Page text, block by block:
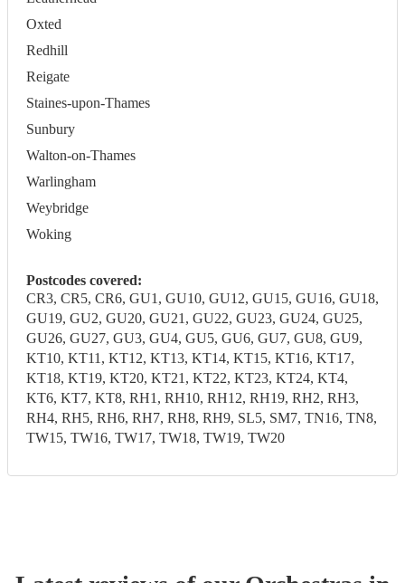
Oxted
Redhill
Reigate
Staines-upon-Thames
Sunbury
Walton-on-Thames
Warlingham
Weybridge
Woking
Postcodes covered:
CR3, CR5, CR6, GU1, GU10, GU12, GU15, GU16, GU18,
GU19, GU2, GU20, GU21, GU22, GU23, GU24, GU25,
GU26, GU27, GU3, GU4, GU5, GU6, GU7, GU8, GU9,
KT10, KT11, KT12, KT13, KT14, KT15, KT16, KT17,
KT18, KT19, KT20, KT21, KT22, KT23, KT24, KT4,
KT6, KT7, KT8, RH1, RH10, RH12, RH19, RH2, RH3,
RH4, RH5, RH6, RH7, RH8, RH9, SL5, SM7, TN16, TN8,
TW15, TW16, TW17, TW18, TW19, TW20